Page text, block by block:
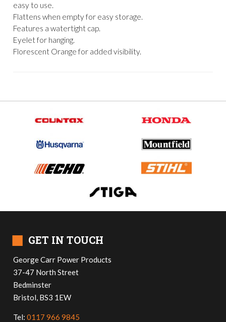
easy to use.
Flattens when empty for easy storage.
Features a watertight cap.
Eyelet for hanging.
Florescent Orange for added visibility.
■ GET IN TOUCH
George Carr Power Products
37-47 North Street
Bedminster
Bristol, BS3 1EW
Tel:0117 966 9845